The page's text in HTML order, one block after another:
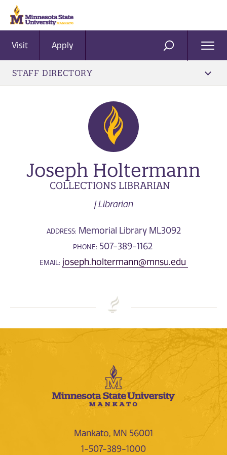
Visit Apply SEARCH
STAFF DIRECTORY
Joseph Holtermann
COLLECTIONS LIBRARIAN
| Librarian
ADDRESS: Memorial Library ML3092
PHONE: 507-389-1162
EMAIL: joseph.holtermann@mnsu.edu
Mankato, MN 56001
1-507-389-1000